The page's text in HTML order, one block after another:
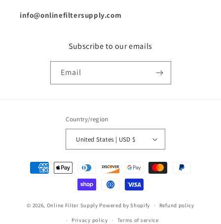
info@onlinefiltersupply.com
Subscribe to our emails
Email
Country/region
United States | USD $
Payment
methods
© 2026, Online Filter Supply Powered by Shopify Refund policy
Privacy policy Terms of service